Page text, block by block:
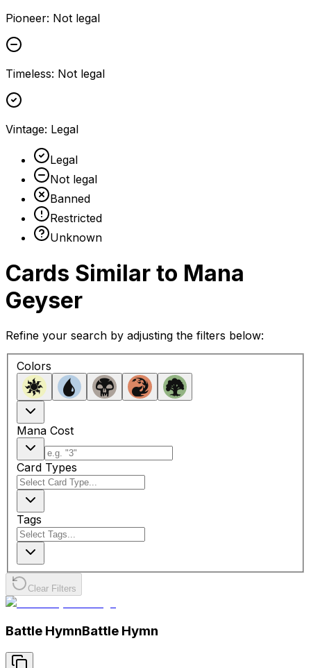
Pioneer: Not legal
Timeless: Not legal
Vintage: Legal
Legal
Not legal
Banned
Restricted
Unknown
Cards Similar to Mana
Geyser
Refine your search by adjusting the filters below:
Colors
Mana Cost
Card Types
Tags
Clear Filters
Battle HymnBattle Hymn